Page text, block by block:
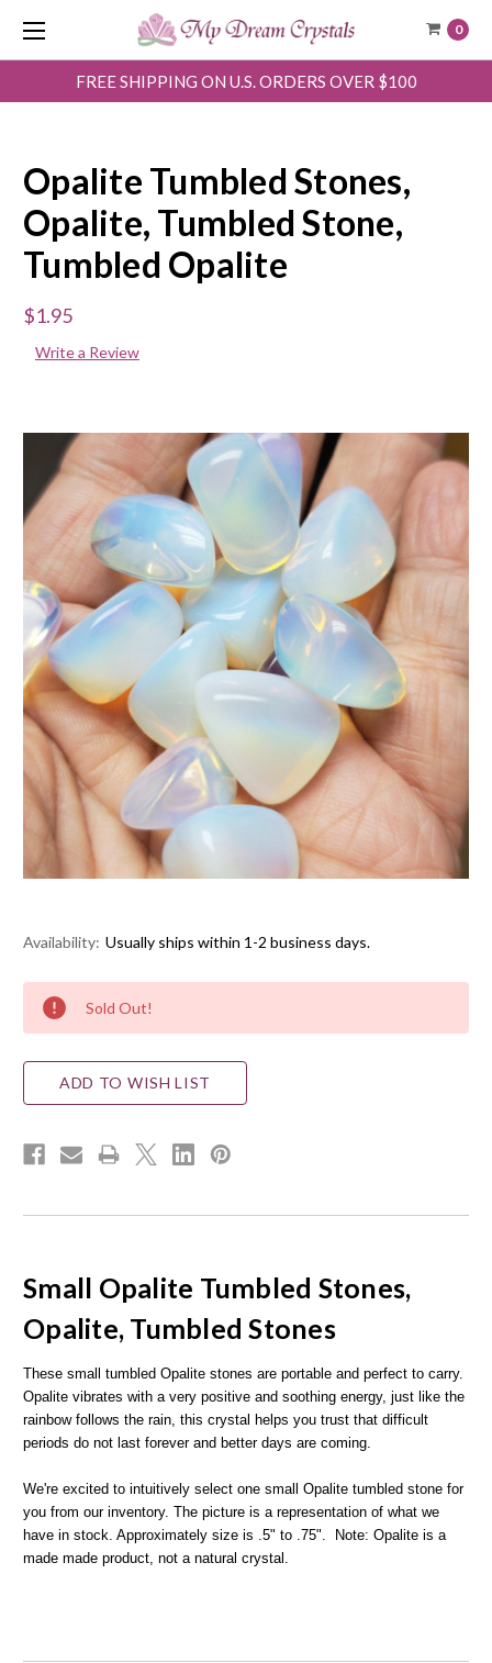
0
FREE SHIPPING ON U.S. ORDERS OVER $100
Opalite Tumbled Stones,
Opalite, Tumbled Stone,
Tumbled Opalite
$1.95
Write a Review
Availability: Usually ships within 1-2 business days.
Current
Stock:
Sold Out!
ADD TO WISH LIST
Small Opalite Tumbled Stones,
Opalite, Tumbled Stones
These small tumbled Opalite stones are portable and perfect to carry.
Opalite vibrates with a very positive and soothing energy, just like the
rainbow follows the rain, this crystal helps you trust that difficult
periods do not last forever and better days are coming.
We're excited to intuitively select one small Opalite tumbled stone for
you from our inventory. The picture is a representation of what we
have in stock. Approximately size is .5" to .75".
Note: Opalite is a
made made product, not a natural crystal.